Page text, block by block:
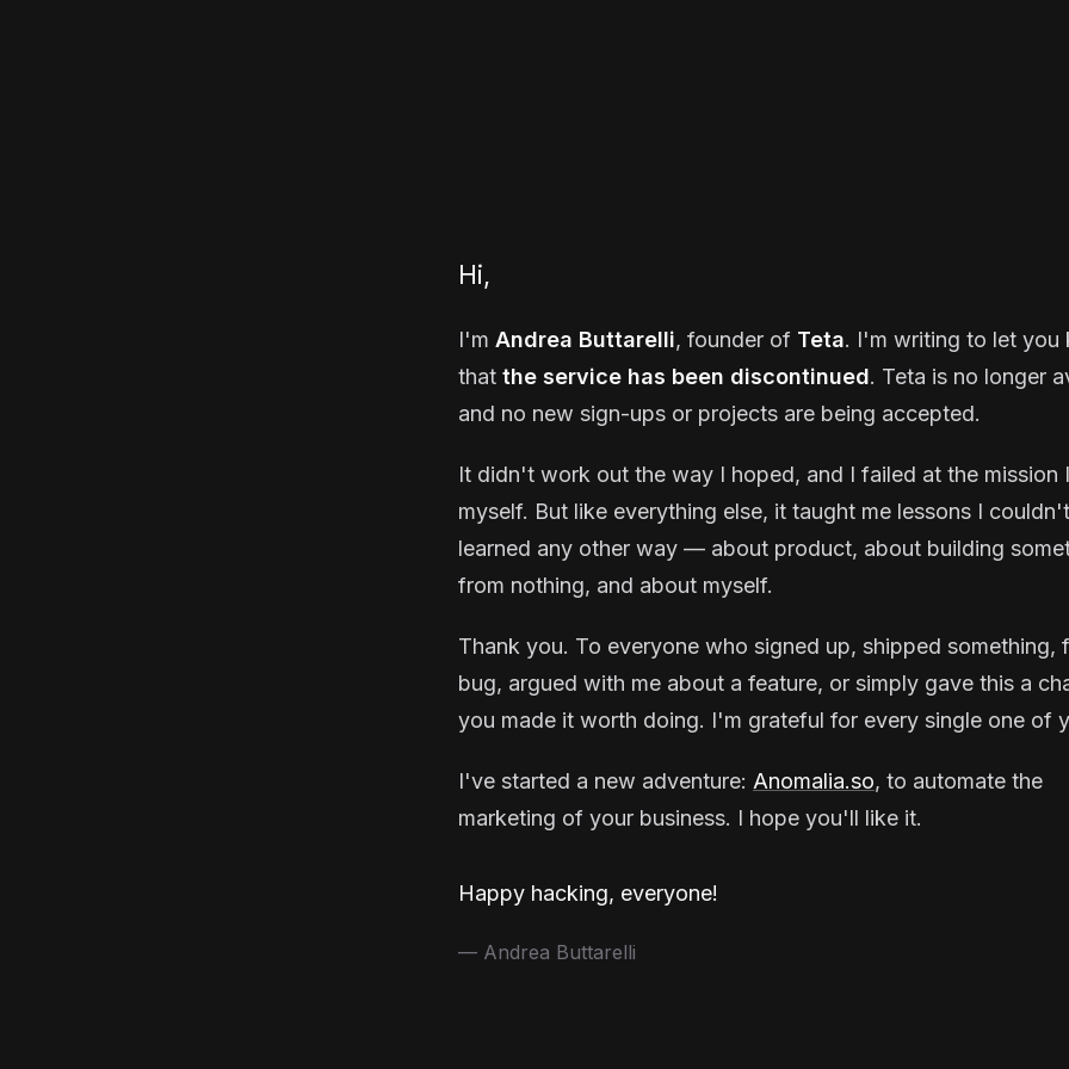
Hi,
I'm Andrea Buttarelli, founder of Teta. I'm writing to let you
that the service has been discontinued. Teta is no longer
and no new sign-ups or projects are being accepted.
It didn't work out the way I hoped, and I failed at the mission
myself. But like everything else, it taught me lessons I
learned any other way — about product, about building
from nothing, and about myself.
Thank you. To everyone who signed up, shipped something,
bug, argued with me about a feature, or simply gave this a
you made it worth doing. I'm grateful for every single one of
I've started a new adventure: Anomalia.so, to automate the
marketing of your business. I hope you'll like it.
Happy hacking, everyone!
— Andrea Buttarelli